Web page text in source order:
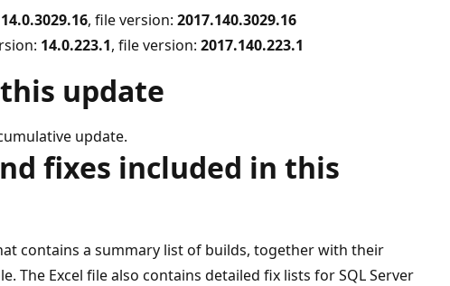
14.0.3029.16, file version: 2017.140.3029.16
14.0.223.1, file version: 2017.140.223.1
update
update.
fixes included in this
contains a summary list of builds, together with their
The Excel file also contains detailed fix lists for SQL Server